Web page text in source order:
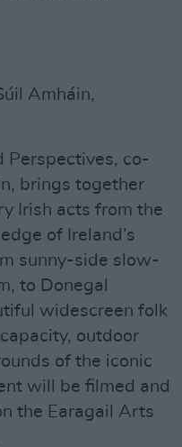
Amháin,
Perspectives, co-
brings together
Irish acts from the
of Ireland’s
sunny-side slow-
to Donegal
widescreen folk
outdoor
of the iconic
will be filmed and
the Earagail Arts